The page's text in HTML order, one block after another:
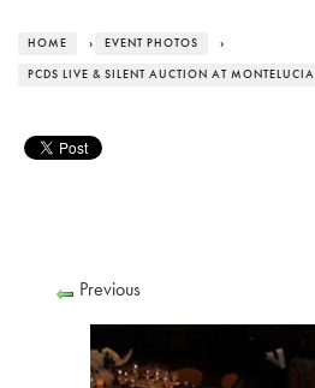
HOME › EVENT PHOTOS ›
PCDS LIVE & SILENT AUCTION AT MONTELUCIA
Previous